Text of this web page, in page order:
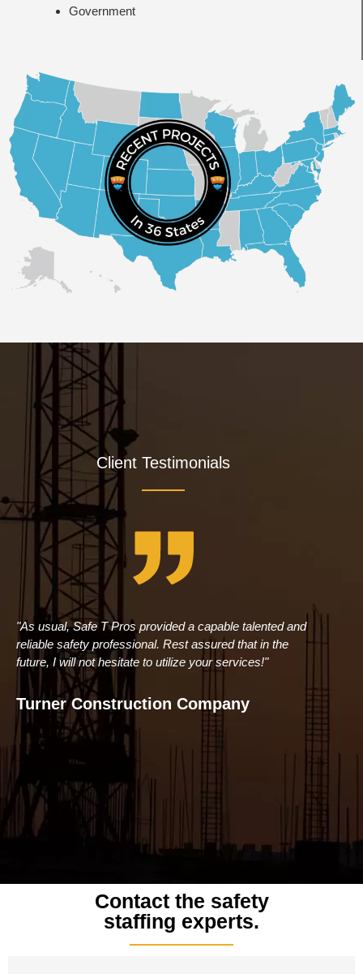
Government
Client Testimonials
"As usual, Safe T Pros provided a capable talented and
reliable safety professional. Rest assured that in the
future, I will not hesitate to utilize your services!"
Turner Construction Company
Contact the safety
staffing experts.